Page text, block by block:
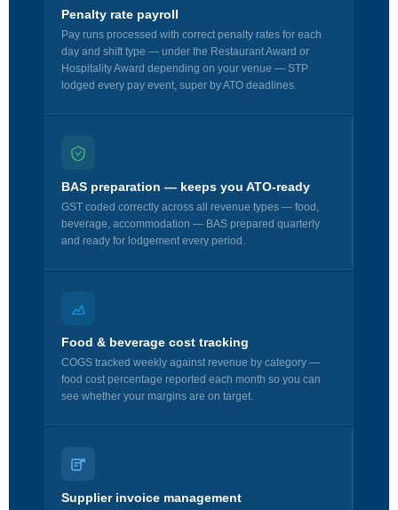
Penalty rate payroll
Pay runs processed with correct penalty rates for each
day and shift type — under the Restaurant Award or
Hospitality Award depending on your venue — STP
lodged every pay event, super by ATO deadlines.
BAS preparation — keeps you ATO-ready
GST coded correctly across all revenue types — food,
beverage, accommodation — BAS prepared quarterly
and ready for lodgement every period.
Food & beverage cost tracking
COGS tracked weekly against revenue by category —
food cost percentage reported each month so you can
see whether your margins are on target.
Supplier invoice management